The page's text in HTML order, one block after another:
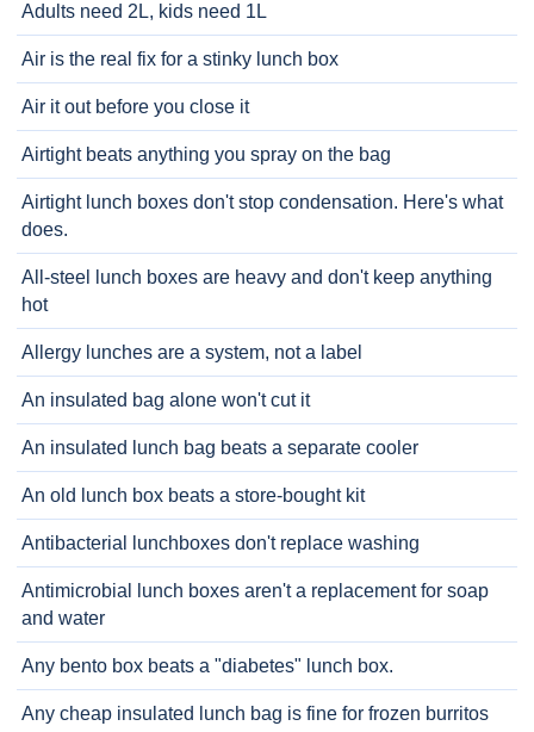
Adults need 2L, kids need 1L
Air is the real fix for a stinky lunch box
Air it out before you close it
Airtight beats anything you spray on the bag
Airtight lunch boxes don't stop condensation. Here's what
does.
All-steel lunch boxes are heavy and don't keep anything
hot
Allergy lunches are a system, not a label
An insulated bag alone won't cut it
An insulated lunch bag beats a separate cooler
An old lunch box beats a store-bought kit
Antibacterial lunchboxes don't replace washing
Antimicrobial lunch boxes aren't a replacement for soap
and water
Any bento box beats a "diabetes" lunch box.
Any cheap insulated lunch bag is fine for frozen burritos